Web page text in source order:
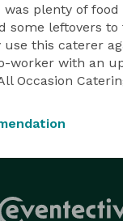
was plenty of
some leftovers to
this caterer
worker with an
Occasion